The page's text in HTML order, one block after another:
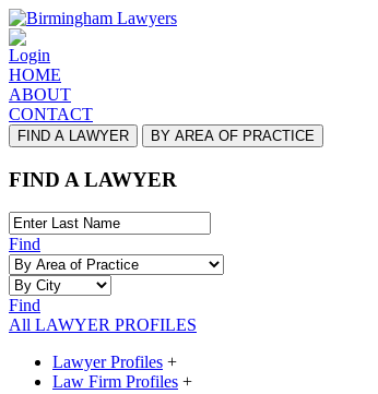
Login
HOME
ABOUT
CONTACT
FIND A LAWYER BY AREA OF PRACTICE
FIND A LAWYER
Find
Find
All LAWYER PROFILES
Lawyer Profiles +
Law Firm Profiles +